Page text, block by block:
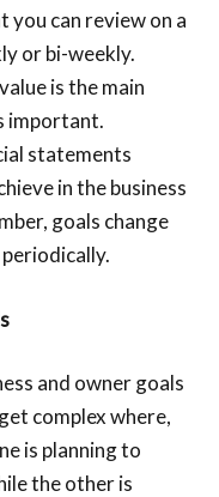
can review on a
or bi-weekly.
is the main
important.
statements
in the business
goals change
and owner goals
complex where,
is planning to
the other is